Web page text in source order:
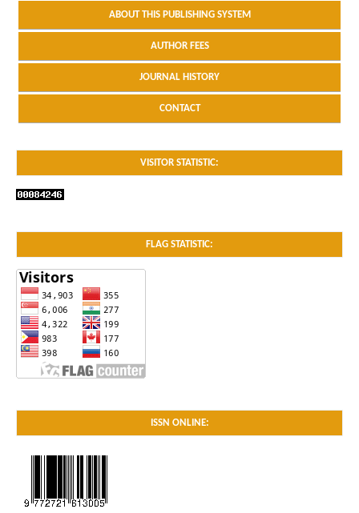
ABOUT THIS PUBLISHING SYSTEM
AUTHOR FEES
JOURNAL HISTORY
CONTACT
VISITOR STATISTIC:
FLAG STATISTIC:
ISSN ONLINE: